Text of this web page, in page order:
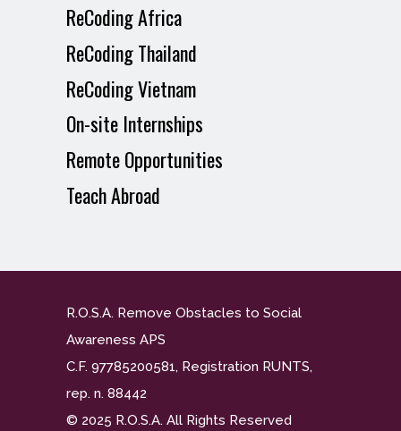
ReCoding Africa
ReCoding Thailand
ReCoding Vietnam
On-site Internships
Remote Opportunities
Teach Abroad
R.O.S.A. Remove Obstacles to Social
Awareness APS
C.F. 97785200581, Registration RUNTS,
rep. n. 88442
© 2025 R.O.S.A. All Rights Reserved